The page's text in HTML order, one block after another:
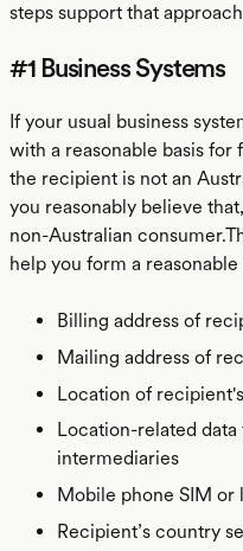
steps support that
#1 Business Systems
If your usual business
with a reasonable basis for
the recipient is not an
you reasonably believe
non-Australian
help you form a
Billing address of
Mailing address of
Location of
Location-related
intermediaries
Mobile phone SIM or
Recipient’s country